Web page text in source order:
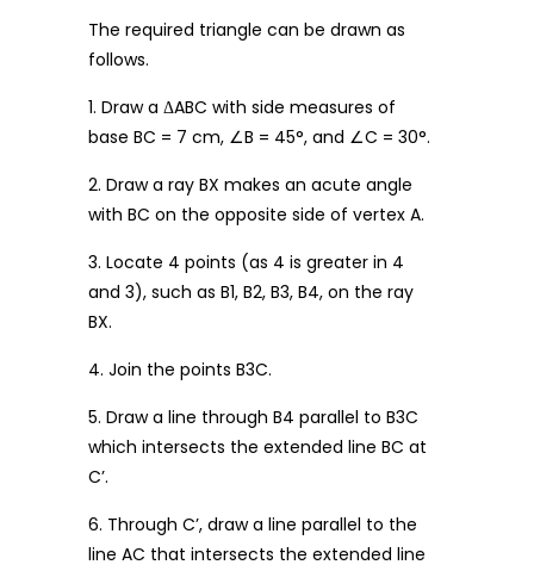
The required triangle can be drawn as
follows.
1. Draw a ΔABC with side measures of
base BC = 7 cm, ∠B = 45°, and ∠C = 30°.
2. Draw a ray BX makes an acute angle
with BC on the opposite side of vertex A.
3. Locate 4 points (as 4 is greater in 4
and 3), such as B1, B2, B3, B4, on the ray
BX.
4. Join the points B3C.
5. Draw a line through B4 parallel to B3C
which intersects the extended line BC at
C’.
6. Through C’, draw a line parallel to the
line AC that intersects the extended line